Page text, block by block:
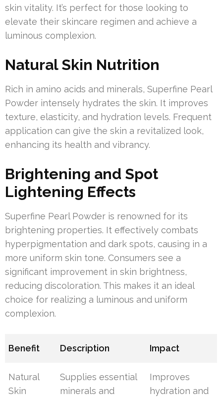
skin vitality. It’s perfect for those looking to
elevate their skincare regimen and achieve a
luminous complexion.
Natural Skin Nutrition
Rich in amino acids and minerals, Superfine Pearl
Powder intensely hydrates the skin. It improves
texture, elasticity, and hydration levels. Frequent
application can give the skin a revitalized look,
enhancing its health and vibrancy.
Brightening and Spot
Lightening Effects
Superfine Pearl Powder is renowned for its
brightening properties. It effectively combats
hyperpigmentation and dark spots, causing in a
more uniform skin tone. Consumers see a
significant improvement in skin brightness,
reducing discoloration. This makes it an ideal
choice for realizing a luminous and uniform
complexion.
Benefit Description Impact
Natural
Skin
Supplies essential
minerals and
Improves
hydration and